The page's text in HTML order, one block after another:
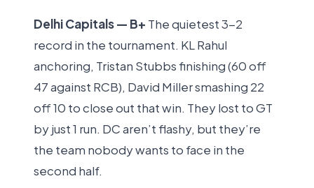
Delhi Capitals — B+ The quietest 3-2
record in the tournament. KL Rahul
anchoring, Tristan Stubbs finishing (60 off
47 against RCB), David Miller smashing 22
off 10 to close out that win. They lost to GT
by just 1 run. DC aren’t flashy, but they’re
the team nobody wants to face in the
second half.